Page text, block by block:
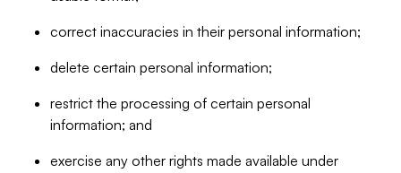
correct inaccuracies in their personal information;
delete certain personal information;
restrict the processing of certain personal
information; and
exercise any other rights made available under